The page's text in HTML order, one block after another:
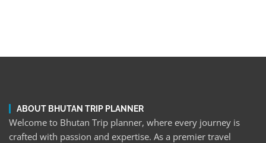
ABOUT BHUTAN TRIP PLANNER
Welcome to Bhutan Trip planner, where every journey is
crafted with passion and expertise. As a premier travel